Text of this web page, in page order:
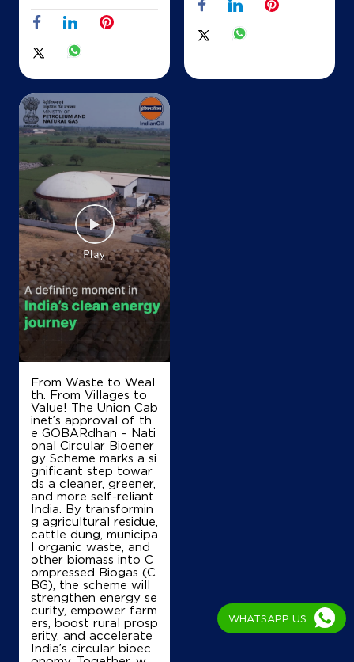
Sy No 50 1A1
Dasanapura, Hobli
Lakshmipura
Bengaluru, Karnataka - 562162
+918660071919
Map
IndianOil
NMH Gasoline Station
New Sy No 20/22, Old Sy No 20/3, Hobli
Yeshwanthpur, Jalahalli Cross
Sidedahalli
Bengaluru, Karnataka - 560073
+917892220647
Map
IndianOil
Trinity Service Station
Ground Floor
Kasaba Hobli, Nelamangala
Mahadevapura
Bengaluru, Karnataka - 562123
+919945409657
Map
From Waste to Weal
th. From Villages to
Value! The Union Cab
inet’s approval of th
e GOBARdhan – Nati
onal Circular Bioener
gy Scheme marks a si
gnificant step towar
ds a cleaner, greener,
and more self-reliant
India. By transformin
g agricultural residue,
cattle dung, municipa
l organic waste, and
other biomass into C
ompressed Biogas (C
BG), the scheme will
strengthen energy se
curity, empower farm
ers, boost rural prosp
erity, and accelerate
India’s circular bioec
WHATSAPP US